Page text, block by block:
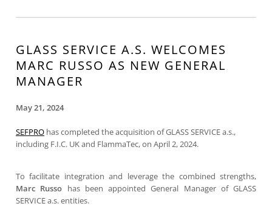
GLASS SERVICE A.S. WELCOMES
MARC RUSSO AS NEW GENERAL
MANAGER
May 21, 2024
SEFPRO has completed the acquisition of GLASS SERVICE a.s.,
including F.I.C. UK and FlammaTec, on April 2, 2024.
To facilitate integration and leverage the combined strengths,
Marc Russo has been appointed General Manager of GLASS
SERVICE a.s. entities.